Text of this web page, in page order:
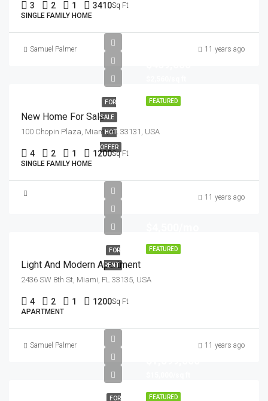
3 2 1 3410Sq Ft
SINGLE FAMILY HOME
Samuel Palmer 11 years ago
FEATURED
FOR
SALE
HOT
OFFER
New Home For Sale
100 Chopin Plaza, Miami, FL 33131, USA
4 2 1 1200Sq Ft
SINGLE FAMILY HOME
11 years ago
FEATURED
FOR
RENT
Light And Modern Apartment
2436 SW 8th St, Miami, FL 33135, USA
4 2 1 1200Sq Ft
APARTMENT
Samuel Palmer 11 years ago
FEATURED
FOR